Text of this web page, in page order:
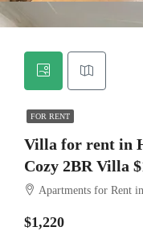
FOR RENT
Villa for rent in
Cozy 2BR Villa
Apartments for Rent
$1,220